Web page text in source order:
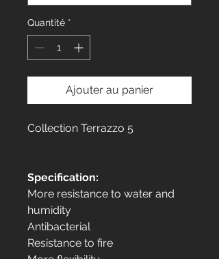
Quantité *
Ajouter au panier
Collection Terrazzo 5
Specification:
More resistance to water and
humidity
Antibacterial
Resistance to fire